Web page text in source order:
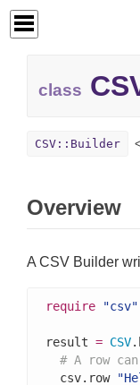
class
CSV::Builder
Overview
A CSV Builder
require "csv"
result = CSV
# A row
  csv.row